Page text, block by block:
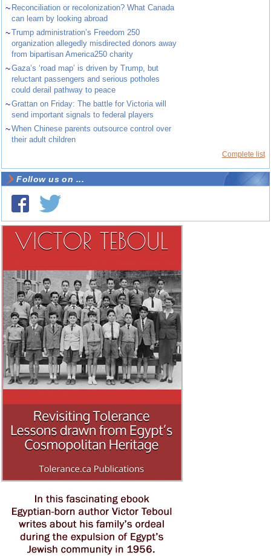
~ Reconciliation or recolonization? What Canada
can learn by looking abroad
~Trump administration’s Freedom 250
organization allegedly misdirected donors away
from bipartisan America250 charity
~Gaza’s ‘road map’ is driven by Trump, but
reluctant passengers and serious potholes
could derail pathway to peace
~Grattan on Friday: The battle for Victoria will
send important signals to federal players
~When Chinese parents outsource control over
their adult children
Complete list
Follow us on ...